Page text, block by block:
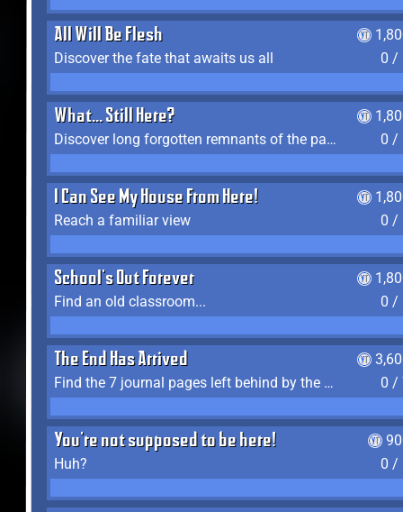
All Will Be Flesh
Discover the fate that awaits us all
0 /
What... Still Here?
Discover long forgotten remnants of the past
0 /
I Can See My House From Here!
Reach a familiar view
0 /
School's Out Forever
Find an old classroom...
0 /
The End Has Arrived
Find the 7 journal pages left behind by the expedition crew, and discover their fates
0 /
You're not supposed to be here!
Huh?
0 /